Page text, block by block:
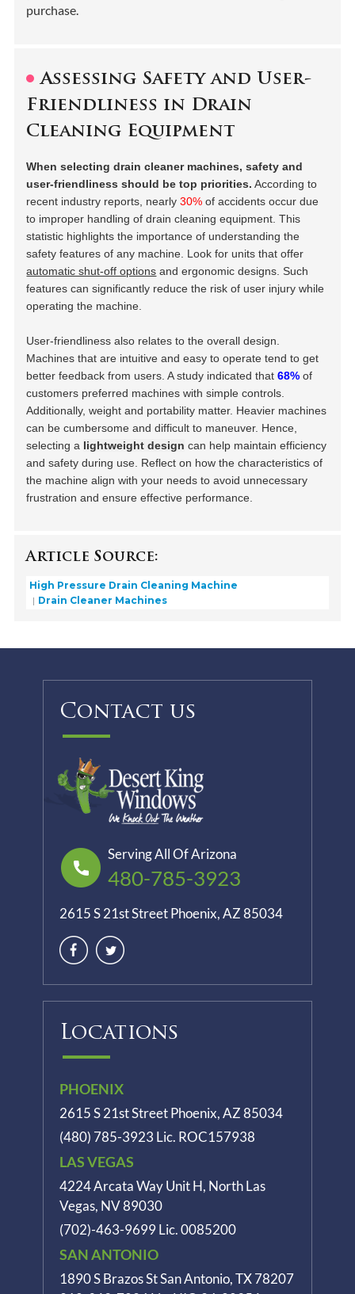
purchase.
Assessing Safety and User-
Friendliness in Drain
Cleaning Equipment
When selecting drain cleaner machines, safety and
user-friendliness should be top priorities. According to
recent industry reports, nearly30% of accidents occur due
to improper handling of drain cleaning equipment. This
statistic highlights the importance of understanding the
safety features of any machine. Look for units that offer
automatic shut-off options and ergonomic designs. Such
features can significantly reduce the risk of user injury while
operating the machine.
User-friendliness also relates to the overall design.
Machines that are intuitive and easy to operate tend to get
better feedback from users. A study indicated that68% of
customers preferred machines with simple controls.
Additionally, weight and portability matter. Heavier machines
can be cumbersome and difficult to maneuver. Hence,
selecting a lightweight design can help maintain efficiency
and safety during use. Reflect on how the characteristics of
the machine align with your needs to avoid unnecessary
frustration and ensure effective performance.
Article Source:
High Pressure Drain Cleaning Machine
Drain Cleaner Machines
Contact us
Serving All Of Arizona
480-785-3923
2615 S 21st Street Phoenix, AZ 85034
Locations
PHOENIX
2615 S 21st Street Phoenix, AZ 85034
(480) 785-3923 Lic. ROC157938
LAS VEGAS
4224 Arcata Way Unit H, North Las
Vegas, NV 89030
(702)-463-9699 Lic. 0085200
SAN ANTONIO
1890 S Brazos StSan Antonio, TX 78207